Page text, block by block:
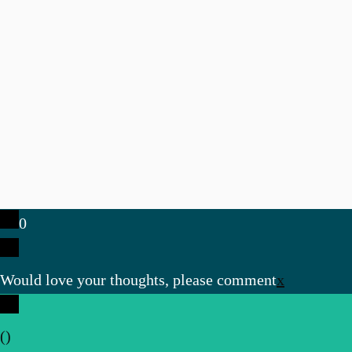
0
Would love your thoughts, please commentx
()